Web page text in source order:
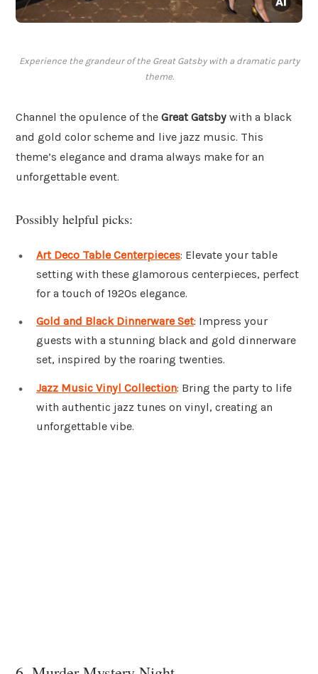
Experience the grandeur of the Great Gatsby with a dramatic party
theme.
Channel the opulence of the Great Gatsby with a black
and gold color scheme and live jazz music. This
theme’s elegance and drama always make for an
unforgettable event.
Possibly helpful picks:
Art Deco Table Centerpieces: Elevate your table
setting with these glamorous centerpieces, perfect
for a touch of 1920s elegance.
Gold and Black Dinnerware Set: Impress your
guests with a stunning black and gold dinnerware
set, inspired by the roaring twenties.
Jazz Music Vinyl Collection: Bring the party to life
with authentic jazz tunes on vinyl, creating an
unforgettable vibe.